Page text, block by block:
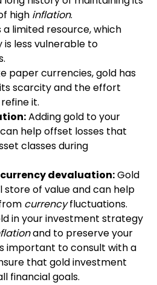
high inflation.
a limited resource, which
less vulnerable to
paper currencies, gold has
scarcity and the effort
it.
Adding gold to your
help offset losses that
classes during
devaluation:Gold
store of value and can help
currencyfluctuations.
in your investment strategy
and to preserve your
important to consult with a
that gold investment
financial goals.